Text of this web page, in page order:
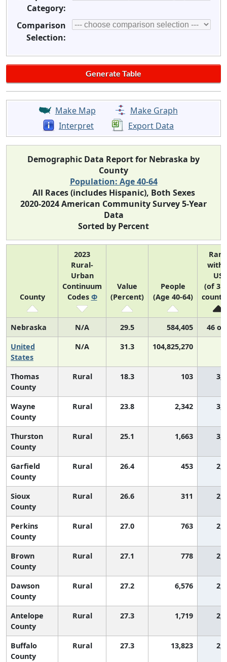
Category:
Comparison
Selection:
Make Map
Make Graph
Interpret
Export Data
Demographic Data Report for Nebraska by
County
Population: Age 40-64
All Races (includes Hispanic), Both Sexes
2020-2024 American Community Survey 5-Year
Data
Sorted by Percent
County
2023
Rural-
Urban
Continuum
Codes Φ
Value
(Percent)
People
(Age 40-64)
Rank
US
(of
Nebraska N/A 29.5 584,405
46 of
United
States
N/A 31.3 104,825,270
Thomas
County
Rural 18.3 103
Wayne
County
Rural 23.8 2,342
Thurston
County
Rural 25.1 1,663
Garfield
County
Rural 26.4 453
Sioux
County
Rural 26.6 311
Perkins
County
Rural 27.0 763
Brown
County
Rural 27.1 778
Dawson
County
Rural 27.2 6,576
Antelope
County
Rural 27.3 1,719
Buffalo
County
Rural 27.3 13,823